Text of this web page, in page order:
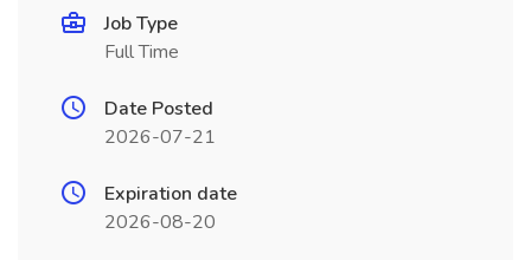
Job Type
Full Time
Date Posted
2026-07-21
Expiration date
2026-08-20